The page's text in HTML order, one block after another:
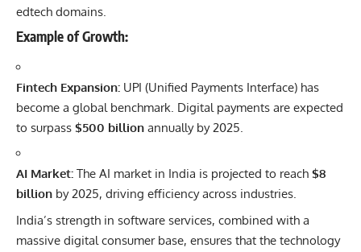
edtech domains.
Example of Growth:
Fintech Expansion: UPI (Unified Payments Interface) has
become a global benchmark. Digital payments are expected
to surpass $500 billion annually by 2025.
AI Market: The AI market in India is projected to reach $8
billion by 2025, driving efficiency across industries.
India’s strength in software services, combined with a
massive digital consumer base, ensures that the technology